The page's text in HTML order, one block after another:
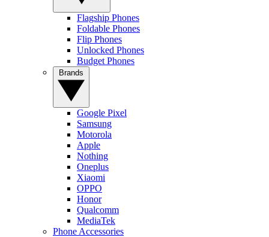
Flagship Phones
Foldable Phones
Flip Phones
Unlocked Phones
Budget Phones
Google Pixel
Samsung
Motorola
Apple
Nothing
Oneplus
Xiaomi
OPPO
Honor
Qualcomm
MediaTek
Phone Accessories